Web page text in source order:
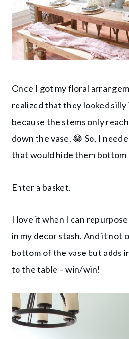
Once I got my floral
realized that they looked silly
because the stems only
down the vase. 😂 So, I
that would hide them bottom
Enter a basket.
I love it when I can
in my decor stash. And it not
bottom of the vase but adds
to the table – win/win!